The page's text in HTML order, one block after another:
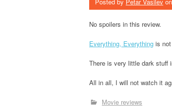
No spoilers in this review.
Everything, Everything is
There is very little dark stuff
All in all, I will not watch it
Movie reviews